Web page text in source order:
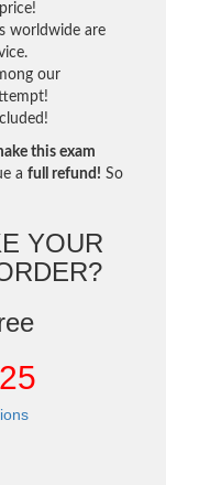
worldwide are
our
this exam
a full refund! So
YOUR